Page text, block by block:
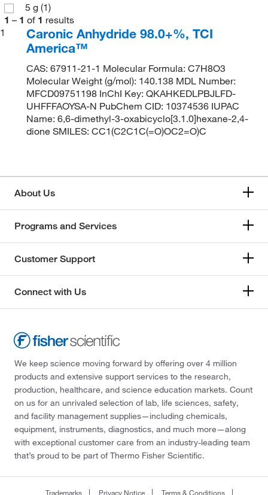
5 g (1)
1 – 1 of 1 results
1
Caronic Anhydride 98.0+%, TCI
America™
CAS: 67911-21-1 Molecular Formula: C7H8O3
Molecular Weight (g/mol): 140.138 MDL Number:
MFCD09751198 InChI Key: QKAHKEDLPBJLFD-
UHFFFAOYSA-N PubChem CID: 10374536 IUPAC
Name: 6,6-dimethyl-3-oxabicyclo[3.1.0]hexane-2,4-
dione SMILES: CC1(C2C1C(=O)OC2=O)C
About Us
Programs and Services
Customer Support
Connect with Us
We keep science moving forward by offering over 4 million
products and extensive support services to the research,
production, healthcare, and science education markets. Count
on us for an unrivaled selection of lab, life sciences, safety,
and facility management supplies—including chemicals,
equipment, instruments, diagnostics, and much more—along
with exceptional customer care from an industry-leading team
that’s proud to be part of Thermo Fisher Scientific.
Trademarks Privacy Notice Terms & Conditions